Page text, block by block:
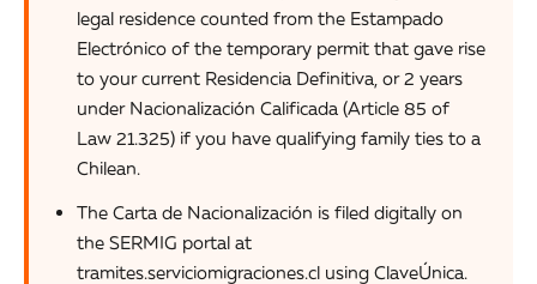
legal residence counted from the Estampado
Electrónico of the temporary permit that gave rise
to your current Residencia Definitiva, or 2 years
under Nacionalización Calificada (Article 85 of
Law 21.325) if you have qualifying family ties to a
Chilean.
The Carta de Nacionalización is filed digitally on
the SERMIG portal at
tramites.serviciomigraciones.cl using ClaveÚnica.